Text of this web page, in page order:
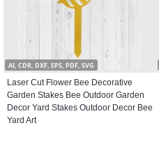
AI, CDR, DXF, EPS, PDF, SVG
Laser Cut Flower Bee Decorative
Garden Stakes Bee Outdoor Garden
Decor Yard Stakes Outdoor Decor Bee
Yard Art